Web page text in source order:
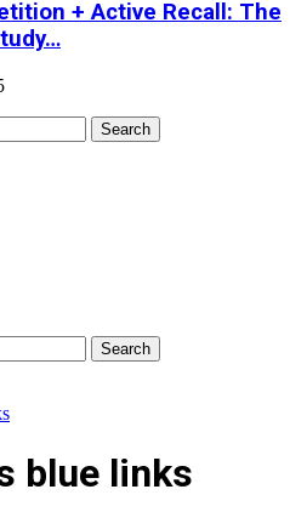
+ Active Recall: The
Search
Search
blue links